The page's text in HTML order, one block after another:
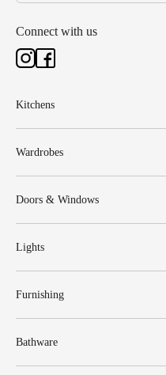
Connect with us
Kitchens
Wardrobes
Doors & Windows
Lights
Furnishing
Bathware